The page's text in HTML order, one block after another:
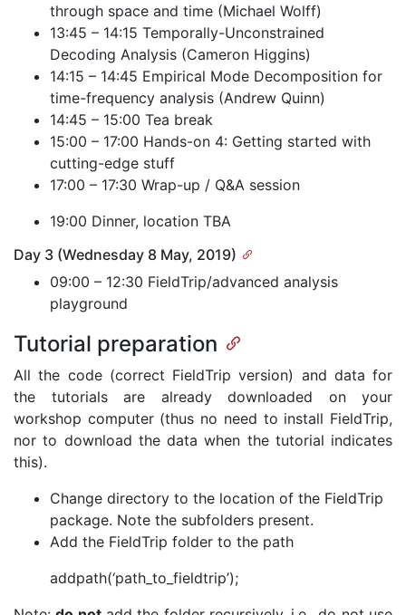
through space and time (Michael Wolff)
13:45 – 14:15 Temporally-Unconstrained
Decoding Analysis (Cameron Higgins)
14:15 – 14:45 Empirical Mode Decomposition for
time-frequency analysis (Andrew Quinn)
14:45 – 15:00 Tea break
15:00 – 17:00 Hands-on 4: Getting started with
cutting-edge stuff
17:00 – 17:30 Wrap-up / Q&A session
19:00 Dinner, location TBA
Day 3 (Wednesday 8 May, 2019)
09:00 – 12:30 FieldTrip/advanced analysis
playground
Tutorial preparation
All the code (correct FieldTrip version) and data for
the tutorials are already downloaded on your
workshop computer (thus no need to install FieldTrip,
nor to download the data when the tutorial indicates
this).
Change directory to the location of the FieldTrip
package. Note the subfolders present.
Add the FieldTrip folder to the path
addpath(‘path_to_fieldtrip’);